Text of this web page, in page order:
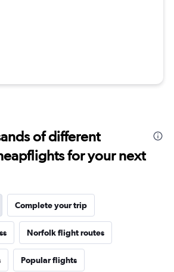
of different
for your next
Complete your trip
Norfolk flight routes
Popular flights